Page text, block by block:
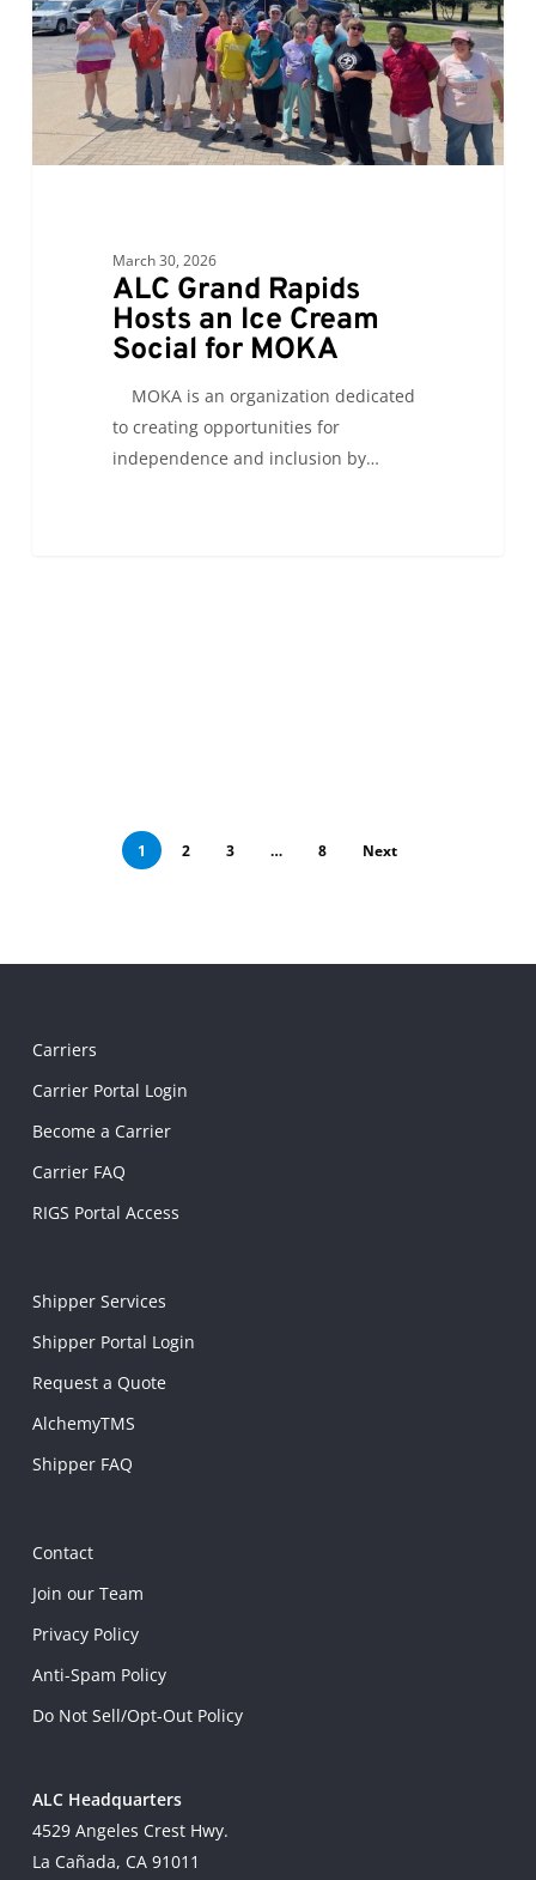
Ice
Cream
Social
MOKA
March 30, 2026
ALC Grand Rapids
Hosts an Ice Cream
Social for MOKA
MOKA is an organization dedicated
to creating opportunities for
independence and inclusion by…
1 2 3 … 8 Next
Carriers
Carrier Portal Login
Become a Carrier
Carrier FAQ
RIGS Portal Access
Shipper Services
Shipper Portal Login
Request a Quote
AlchemyTMS
Shipper FAQ
Contact
Join our Team
Privacy Policy
Anti-Spam Policy
Do Not Sell/Opt-Out Policy
ALC Headquarters
4529 Angeles Crest Hwy.
La Cañada, CA 91011